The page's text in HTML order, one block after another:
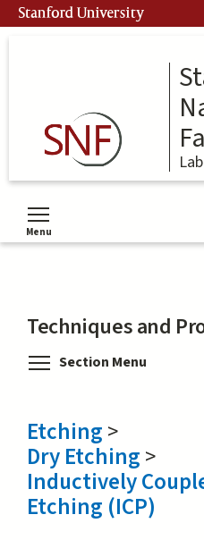
Skip
to
Stanford University
Menu
Toggle menu
Techniques and
Section Menu
Etching>
Dry Etching>
Inductively
Etching (ICP)